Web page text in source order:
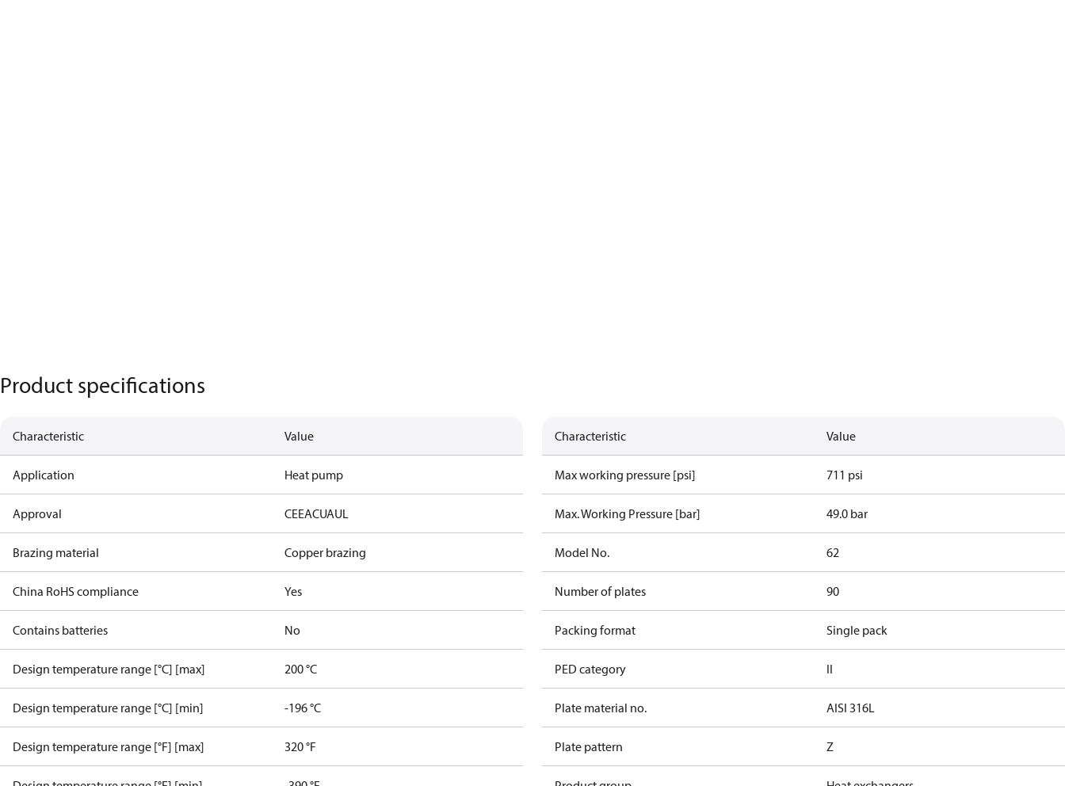
Product specifications
Characteristic Value
Application Heat pump
Approval CEEACUAUL
Brazing material Copper brazing
China RoHS compliance Yes
Contains batteries No
Design temperature range [°C] [max] 200 °C
Design temperature range [°C] [min] -196 °C
Design temperature range [°F] [max] 320 °F
Characteristic Value
Max working pressure [psi] 711 psi
Max. Working Pressure [bar] 49.0 bar
Model No. 62
Number of plates 90
Packing format Single pack
PED category II
Plate material no. AISI 316L
Plate pattern Z